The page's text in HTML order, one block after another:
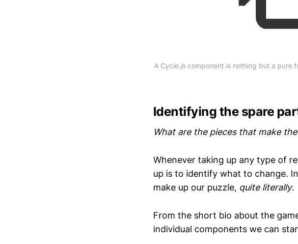
A Cycle.js component is nothing but a pure
Identifying the spare
What are the pieces that make
Whenever taking up any type of
up is to identify what to change.
make up our puzzle, quite literally.
From the short bio about the
individual components we can